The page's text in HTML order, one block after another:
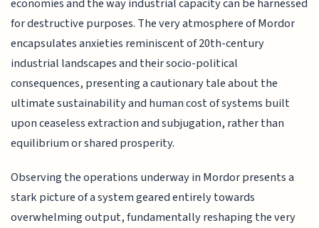
for destructive purposes. The very atmosphere of Mordor
encapsulates anxieties reminiscent of 20th-century
industrial landscapes and their socio-political
consequences, presenting a cautionary tale about the
ultimate sustainability and human cost of systems built
upon ceaseless extraction and subjugation, rather than
equilibrium or shared prosperity.
Observing the operations underway in Mordor presents a
stark picture of a system geared entirely towards
overwhelming output, fundamentally reshaping the very